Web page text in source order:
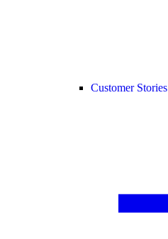
Customer Stories